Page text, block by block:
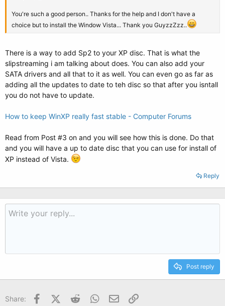
You're such a good person.. Thanks for the help and I don't have a
choice but to install the Window Vista... Thank you GuyzzZzz..
There is a way to add Sp2 to your XP disc. That is what the
slipstreaming i am talking about does. You can also add your
SATA drivers and all that to it as well. You can even go as far as
adding all the updates to date to teh disc so that after you isntall
you do not have to update.
How to keep WinXP really fast stable - Computer Forums
Read from Post #3 on and you will see how this is done. Do that
and you will have a up to date disc that you can use for install of
XP instead of Vista.
Reply
Post reply
Share: FacebookX (Twitter)
Reddit WhatsApp
Email